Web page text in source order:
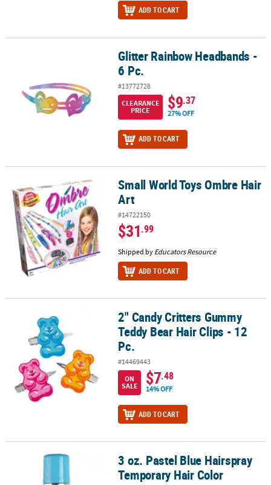
ADD TO CART
Glitter Rainbow Headbands - 6 Pc.Glitter Rainbow Headbands -
6 Pc.
#13772728
CLEARANCE
PRICE
$9.37
27% OFF
ADD TO CART
Small World Toys Ombre Hair ArtSmall World Toys Ombre Hair
Art
#14722150
$31.99
Shipped by Educators Resource
ADD TO CART
2" Candy Critters Gummy Teddy Bear Hair Clips - 12 Pc.
2" Candy Critters Gummy
Teddy Bear Hair Clips - 12
Pc.
#14469443
ON
SALE
$7.48
14% OFF
ADD TO CART
3 oz. Pastel Blue Hairspray Temporary Hair Color
3 oz. Pastel Blue Hairspray
Temporary Hair Color